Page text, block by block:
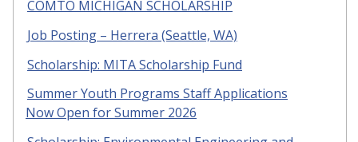
COMTO MICHIGAN SCHOLARSHIP
Job Posting – Herrera (Seattle, WA)
Scholarship: MITA Scholarship Fund
Summer Youth Programs Staff Applications
Now Open for Summer 2026